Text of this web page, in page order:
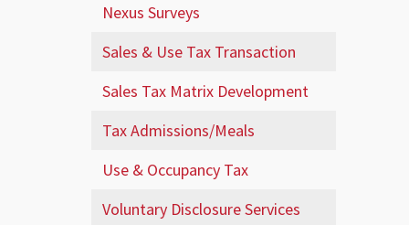
Nexus Surveys
Sales & Use Tax Transaction
Sales Tax Matrix Development
Tax Admissions/Meals
Use & Occupancy Tax
Voluntary Disclosure Services